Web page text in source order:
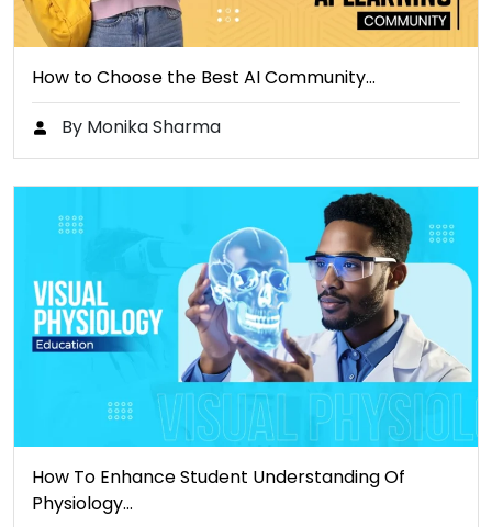
How to Choose the Best AI Community…
By Monika Sharma
How To Enhance Student Understanding Of
Physiology…